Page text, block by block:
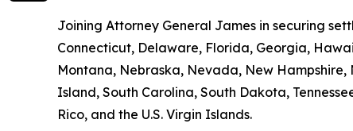
Joining Attorney General James in securing
Connecticut, Delaware, Florida, Georgia,
Montana, Nebraska, Nevada, New
Island, South Carolina, South Dakota,
Rico, and the U.S. Virgin Islands.